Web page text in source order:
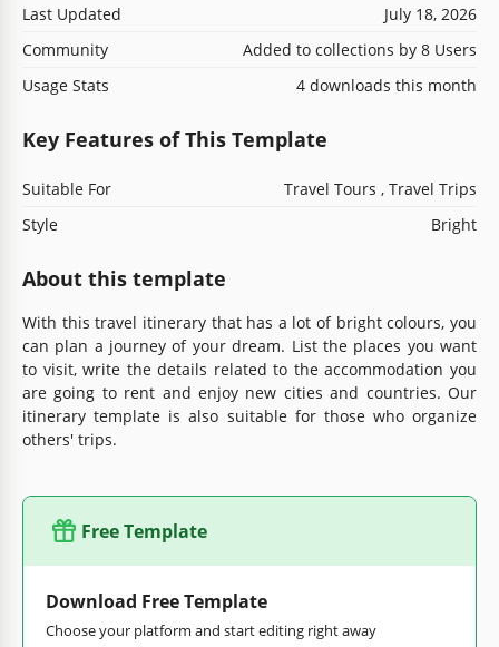
Last Updated
July 18, 2026
Community
Added to collections by 8 Users
Usage Stats
4 downloads this month
Key Features of This Template
Suitable For
Travel Tours , Travel Trips
Style
Bright
About this template
With this travel itinerary that has a lot of bright colours, you
can plan a journey of your dream. List the places you want
to visit, write the details related to the accommodation you
are going to rent and enjoy new cities and countries. Our
itinerary template is also suitable for those who organize
others' trips.
Free Template
Download Free Template
Choose your platform and start editing right away